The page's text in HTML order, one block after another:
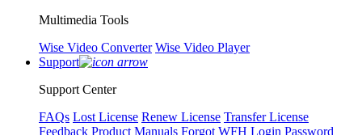
Multimedia Tools
Wise Video Converter Wise Video Player
Support
Support Center
FAQs Lost License Renew License Transfer License
Feedback Product Manuals Forgot WFH Login Password